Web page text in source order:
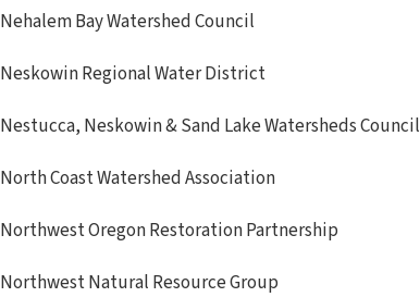
Nehalem Bay Watershed Council
Neskowin Regional Water District
Nestucca, Neskowin & Sand Lake Watersheds Council
North Coast Watershed Association
Northwest Oregon Restoration Partnership
Northwest Natural Resource Group